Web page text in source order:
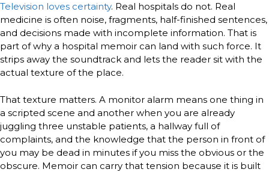
Television loves certainty. Real hospitals do not. Real
medicine is often noise, fragments, half-finished sentences,
and decisions made with incomplete information. That is
part of why a hospital memoir can land with such force. It
strips away the soundtrack and lets the reader sit with the
actual texture of the place.
That texture matters. A monitor alarm means one thing in
a scripted scene and another when you are already
juggling three unstable patients, a hallway full of
complaints, and the knowledge that the person in front of
you may be dead in minutes if you miss the obvious or the
obscure. Memoir can carry that tension because it is built